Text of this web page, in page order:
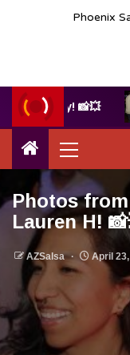
Phoenix
Judy! 📸💥
Photos from
Lauren H!
AZSalsa April